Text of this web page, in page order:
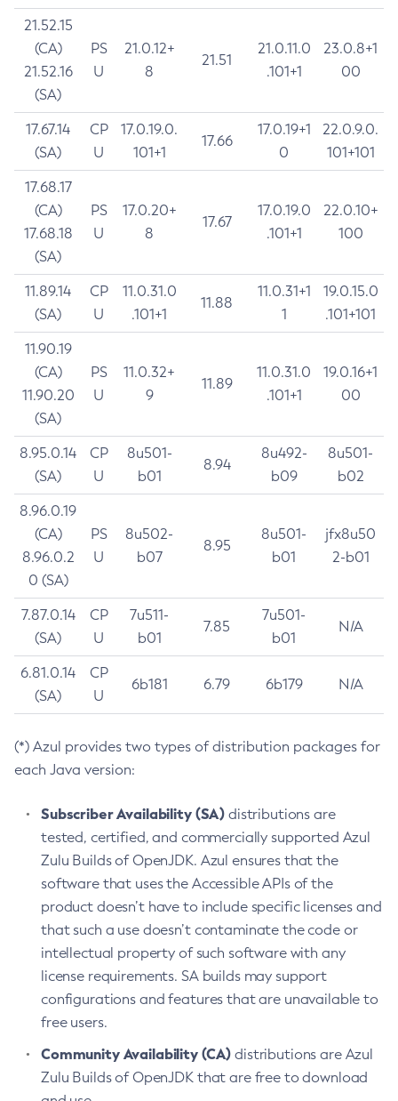
21.52.15
(CA)
21.52.16
(SA)
PS
U
21.0.12+
8
21.51
21.0.11.0
.101+1
23.0.8+1
00
17.67.14
(SA)
CP
U
17.0.19.0.
101+1
17.66
17.0.19+1
0
22.0.9.0.
101+101
17.68.17
(CA)
17.68.18
(SA)
PS
U
17.0.20+
8
17.67
17.0.19.0
.101+1
22.0.10+
100
11.89.14
(SA)
CP
U
11.0.31.0
.101+1
11.88
11.0.31+1
1
19.0.15.0
.101+101
11.90.19
(CA)
11.90.20
(SA)
PS
U
11.0.32+
9
11.89
11.0.31.0
.101+1
19.0.16+1
00
8.95.0.14
(SA)
CP
U
8u501-
b01
8.94
8u492-
b09
8u501-
b02
8.96.0.19
(CA)
8.96.0.2
0 (SA)
PS
U
8u502-
b07
8.95
8u501-
b01
jfx8u50
2-b01
7.87.0.14
(SA)
CP
U
7u511-
b01
7.85
7u501-
b01
N/A
6.81.0.14
(SA)
CP
U
6b181 6.79 6b179 N/A
(*) Azul provides two types of distribution packages for
each Java version:
Subscriber Availability (SA) distributions are
tested, certified, and commercially supported Azul
Zulu Builds of OpenJDK. Azul ensures that the
software that uses the Accessible APIs of the
product doesn’t have to include specific licenses and
that such a use doesn’t contaminate the code or
intellectual property of such software with any
license requirements. SA builds may support
configurations and features that are unavailable to
free users.
Community Availability (CA) distributions are Azul
Zulu Builds of OpenJDK that are free to download